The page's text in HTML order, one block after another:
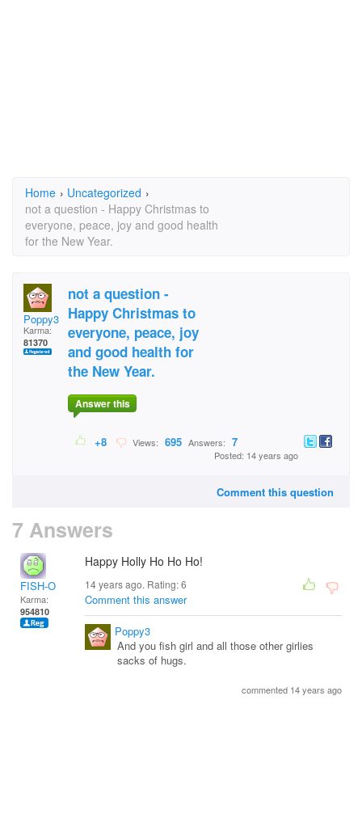
Home › Uncategorized ›
not a question - Happy Christmas to
everyone, peace, joy and good health
for the New Year.
Poppy3
Karma:
81370
not a question -
Happy Christmas to
everyone, peace, joy
and good health for
the New Year.
Answer this
+8 Views: 695 Answers: 7
Posted: 14 years ago
Comment this question
7 Answers
FISH-O
Karma:
954810
Happy Holly Ho Ho Ho!
14 years ago. Rating:6
Comment this answer
Poppy3
And you fish girl and all those other girlies
sacks of hugs.
commented 14 years ago